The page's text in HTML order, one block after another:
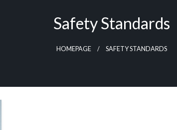
Safety Standards
HOMEPAGE SAFETY STANDARDS